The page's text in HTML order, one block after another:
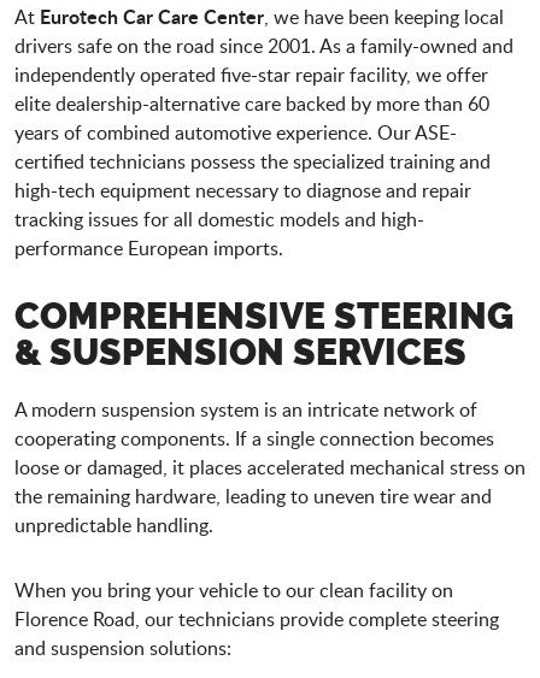
At Eurotech Car Care Center, we have been keeping local
drivers safe on the road since 2001. As a family-owned and
independently operated five-star repair facility, we offer
elite dealership-alternative care backed by more than 60
years of combined automotive experience. Our ASE-
certified technicians possess the specialized training and
high-tech equipment necessary to diagnose and repair
tracking issues for all domestic models and high-
performance European imports.
COMPREHENSIVE STEERING
& SUSPENSION SERVICES
A modern suspension system is an intricate network of
cooperating components. If a single connection becomes
loose or damaged, it places accelerated mechanical stress on
the remaining hardware, leading to uneven tire wear and
unpredictable handling.
When you bring your vehicle to our clean facility on
Florence Road, our technicians provide complete steering
and suspension solutions: